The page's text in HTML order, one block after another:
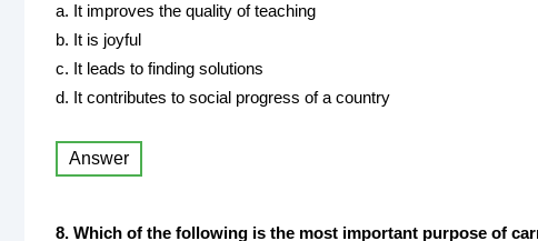
a. It improves the quality of teaching
b. It is joyful
c. It leads to finding solutions
d. It contributes to social progress of a country
Answer
8. Which of the following is the most important purpose of